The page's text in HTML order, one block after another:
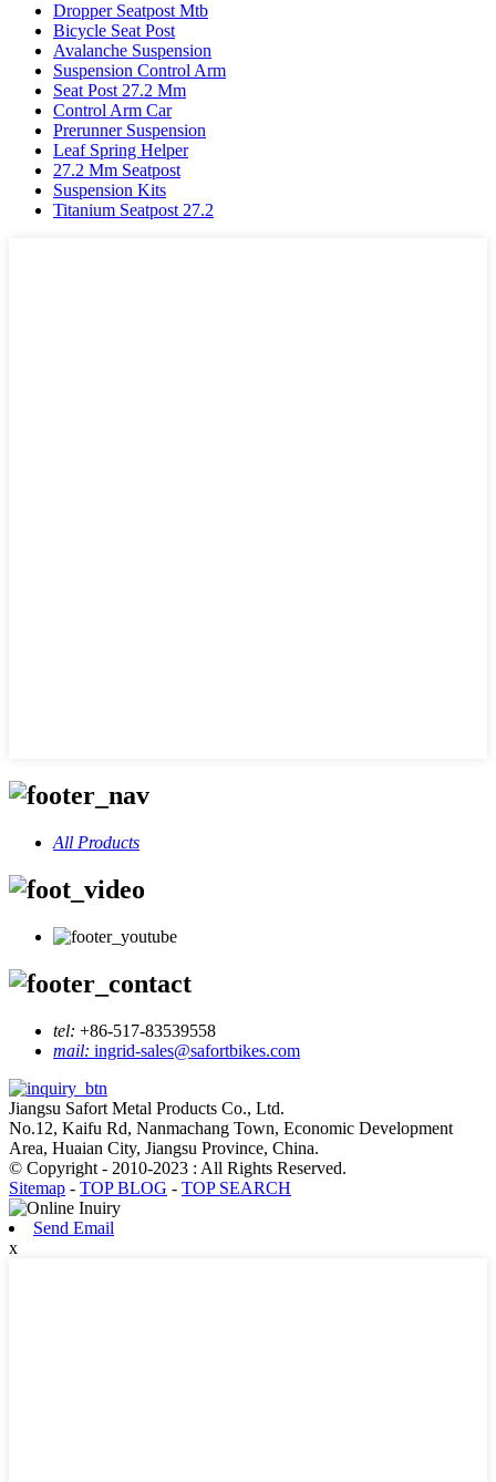
Dropper Seatpost Mtb
Bicycle Seat Post
Avalanche Suspension
Suspension Control Arm
Seat Post 27.2 Mm
Control Arm Car
Prerunner Suspension
Leaf Spring Helper
27.2 Mm Seatpost
Suspension Kits
Titanium Seatpost 27.2
All Products
tel: +86-517-83539558
mail: ingrid-sales@safortbikes.com
Jiangsu Safort Metal Products Co., Ltd.
No.12, Kaifu Rd, Nanmachang Town, Economic Development
Area, Huaian City, Jiangsu Province, China.
© Copyright - 2010-2023 : All Rights Reserved.
Sitemap - TOP BLOG - TOP SEARCH
Send Email
x